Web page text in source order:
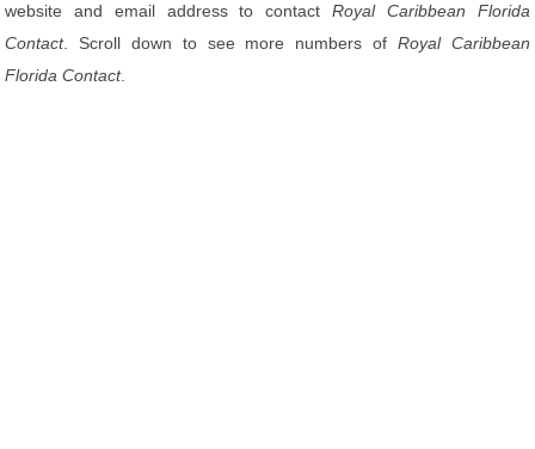
website and email address to contact Royal Caribbean Florida
Contact. Scroll down to see more numbers of Royal Caribbean
Florida Contact.